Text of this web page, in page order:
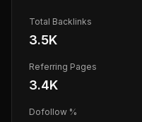
Total Backlinks
3.5K
Referring Pages
3.4K
Dofollow %